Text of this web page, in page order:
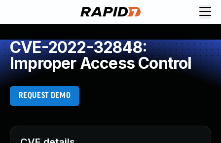
CVE-2022-32848:
Improper Access Control
REQUEST DEMO